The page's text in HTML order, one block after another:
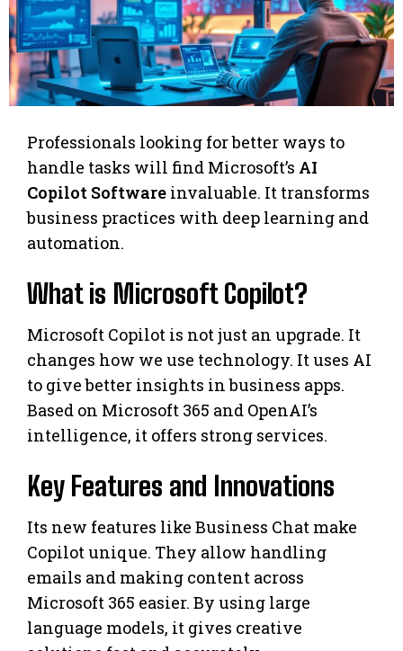
Professionals looking for better ways to
handle tasks will find Microsoft’s AI
Copilot Software invaluable. It transforms
business practices with deep learning and
automation.
What is Microsoft Copilot?
Microsoft Copilot is not just an upgrade. It
changes how we use technology. It uses AI
to give better insights in business apps.
Based on Microsoft 365 and OpenAI’s
intelligence, it offers strong services.
Key Features and Innovations
Its new features like Business Chat make
Copilot unique. They allow handling
emails and making content across
Microsoft 365 easier. By using large
language models, it gives creative